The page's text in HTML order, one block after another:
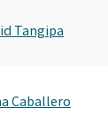
Tangipa
Caballero